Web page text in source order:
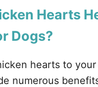
Hearts
Dogs?
hearts to your
numerous